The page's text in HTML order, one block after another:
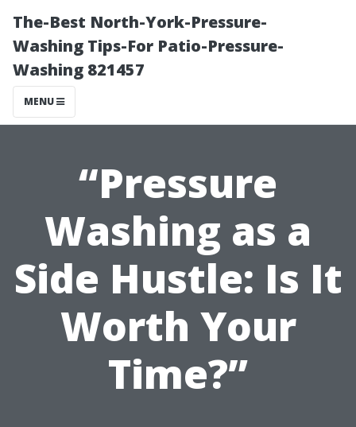
The-Best North-York-Pressure-
Washing Tips-For Patio-Pressure-
Washing 821457
MENU
“Pressure
Washing as a
Side Hustle: Is It
Worth Your
Time?”